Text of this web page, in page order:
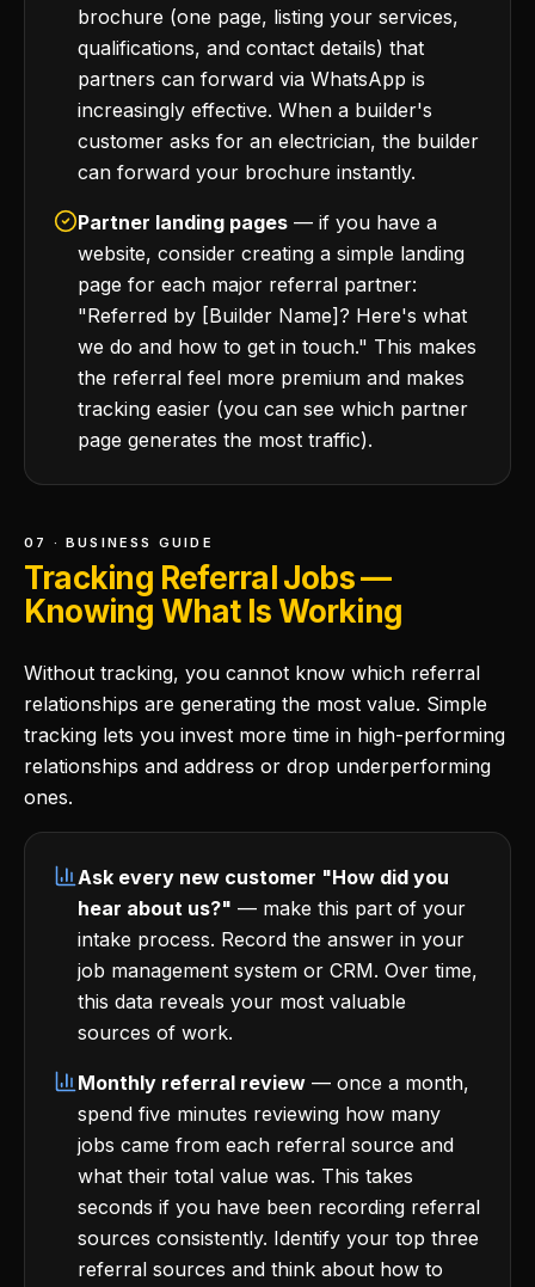
brochure (one page, listing your services,
qualifications, and contact details) that
partners can forward via WhatsApp is
increasingly effective. When a builder's
customer asks for an electrician, the builder
can forward your brochure instantly.
Partner landing pages — if you have a
website, consider creating a simple landing
page for each major referral partner:
"Referred by [Builder Name]? Here's what
we do and how to get in touch." This makes
the referral feel more premium and makes
tracking easier (you can see which partner
page generates the most traffic).
07 · BUSINESS GUIDE
Tracking Referral Jobs —
Knowing What Is Working
Without tracking, you cannot know which referral
relationships are generating the most value. Simple
tracking lets you invest more time in high-performing
relationships and address or drop underperforming
ones.
Ask every new customer "How did you
hear about us?" — make this part of your
intake process. Record the answer in your
job management system or CRM. Over time,
this data reveals your most valuable
sources of work.
Monthly referral review — once a month,
spend five minutes reviewing how many
jobs came from each referral source and
what their total value was. This takes
seconds if you have been recording referral
sources consistently. Identify your top three
referral sources and think about how to